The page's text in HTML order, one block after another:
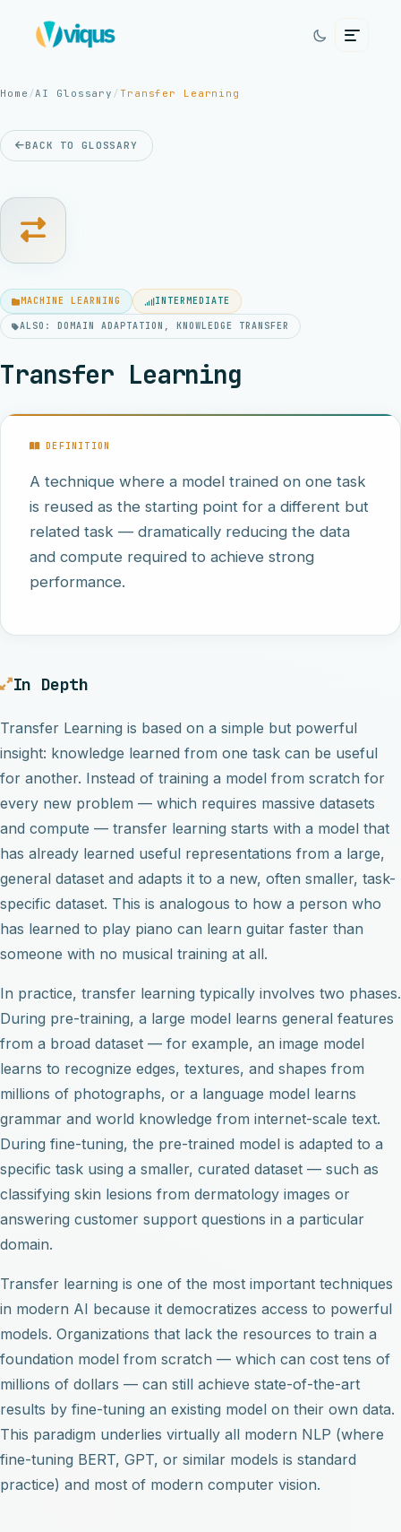
Home /AI Glossary /Transfer Learning
BACK TO GLOSSARY
MACHINE LEARNING INTERMEDIATE
ALSO: DOMAIN ADAPTATION, KNOWLEDGE TRANSFER
Transfer Learning
DEFINITION
A technique where a model trained on one task
is reused as the starting point for a different but
related task — dramatically reducing the data
and compute required to achieve strong
performance.
In Depth
Transfer Learning is based on a simple but powerful
insight: knowledge learned from one task can be useful
for another. Instead of training a model from scratch for
every new problem — which requires massive datasets
and compute — transfer learning starts with a model that
has already learned useful representations from a large,
general dataset and adapts it to a new, often smaller, task-
specific dataset. This is analogous to how a person who
has learned to play piano can learn guitar faster than
someone with no musical training at all.
In practice, transfer learning typically involves two phases.
During pre-training, a large model learns general features
from a broad dataset — for example, an image model
learns to recognize edges, textures, and shapes from
millions of photographs, or a language model learns
grammar and world knowledge from internet-scale text.
During fine-tuning, the pre-trained model is adapted to a
specific task using a smaller, curated dataset — such as
classifying skin lesions from dermatology images or
answering customer support questions in a particular
domain.
Transfer learning is one of the most important techniques
in modern AI because it democratizes access to powerful
models. Organizations that lack the resources to train a
foundation model from scratch — which can cost tens of
millions of dollars — can still achieve state-of-the-art
results by fine-tuning an existing model on their own data.
This paradigm underlies virtually all modern NLP (where
fine-tuning BERT, GPT, or similar models is standard
practice) and most of modern computer vision.